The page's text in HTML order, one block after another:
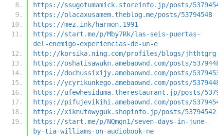
https://ssugotumamick.storeinfo.jp/posts/
https://olacaxusamem.theblog.me/posts/53794548
https://mez.ink/harmon.1991
https://start.me/p/Mby7Rk/las-seis-puertas-
del-enemigo-experiencias-de-un-e
http://korsika.ning.com/profiles/blogs/jhthtgrg
https://oshatisawukn.amebaownd.com/posts/
https://dochussixijy.amebaownd.com/posts/
https://ycyrikunkego.amebaownd.com/posts/
https://ufewhesiduma.therestaurant.jp/posts/
https://pifujevikihi.amebaownd.com/posts/
https://xiknutowyguk.shopinfo.jp/posts/53794542
https://start.me/p/NQmgn1/seven-days-in-june-
by-tia-williams-on-audiobook-ne